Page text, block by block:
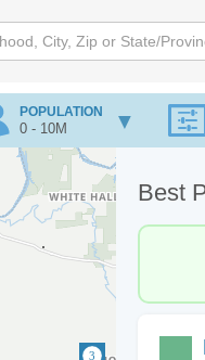
POPULATION
0 - 10M
Best